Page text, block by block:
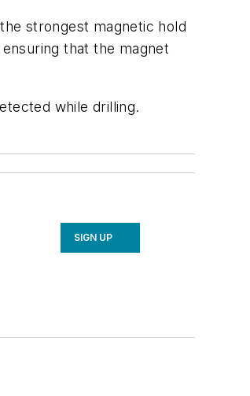
strongest magnetic hold
that the magnet
while drilling.
SIGN UP